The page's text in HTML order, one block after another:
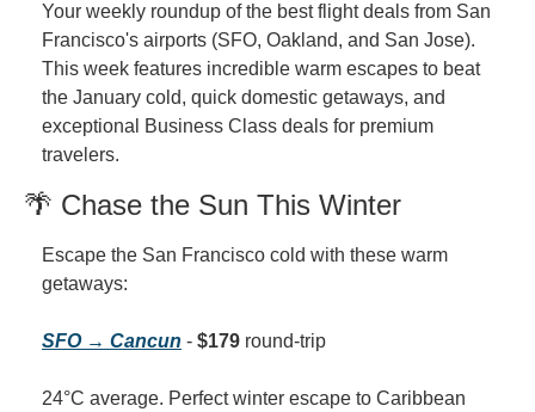
Your weekly roundup of the best flight deals from San
Francisco's airports (SFO, Oakland, and San Jose).
This week features incredible warm escapes to beat
the January cold, quick domestic getaways, and
exceptional Business Class deals for premium
travelers.
🌴 Chase the Sun This Winter
Escape the San Francisco cold with these warm
getaways:
SFO → Cancun - $179 round-trip
24°C average. Perfect winter escape to Caribbean